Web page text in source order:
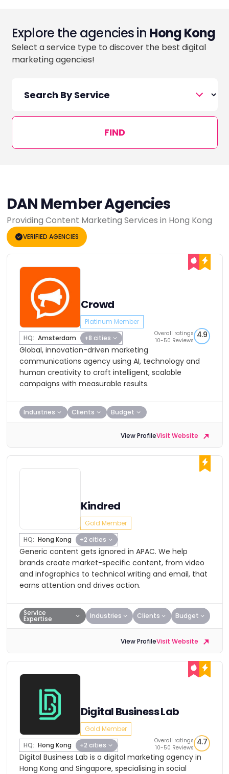
Explore the agencies in Hong Kong
Select a service type to discover the best digital
marketing agencies!
FIND
DAN Member Agencies
Providing Content Marketing Services in Hong Kong
VERIFIED AGENCIES
Crowd
Platinum Member
HQ: Amsterdam +8 cities
Overall ratings
10-50 Reviews
4.9
Global, innovation-driven marketing
communications agency using AI, technology and
human creativity to craft intelligent, scalable
campaigns with measurable results.
Industries Clients Budget
View ProfileVisit Website
Kindred
Gold Member
HQ: Hong Kong +2 cities
Generic content gets ignored in APAC. We help
brands create market-specific content, from video
and infographics to technical writing and email, that
earns attention and drives action.
Service
Expertise Industries Clients Budget
View ProfileVisit Website
Digital Business Lab
Gold Member
HQ: Hong Kong +2 cities
Overall ratings
10-50 Reviews
4.7
Digital Business Lab is a digital marketing agency in
Hong Kong and Singapore, specialising in social